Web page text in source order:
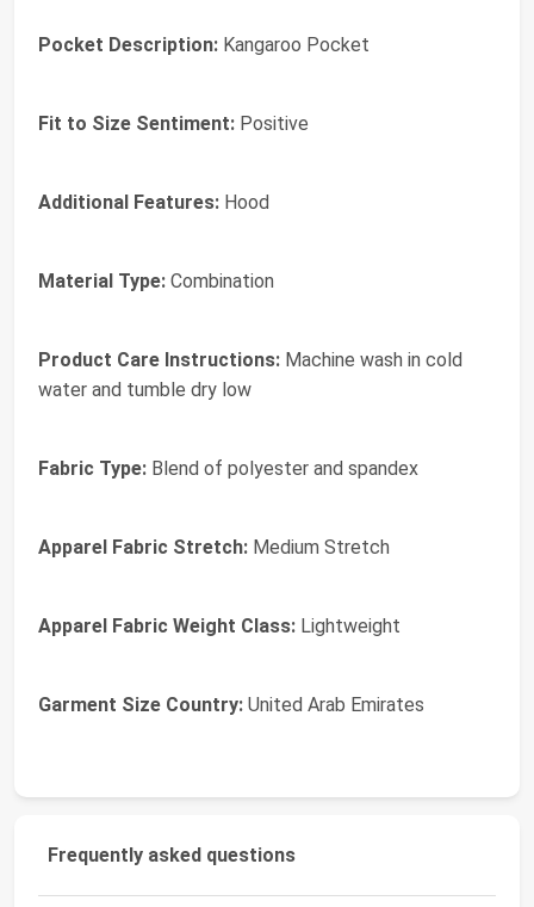
Pocket Description: Kangaroo Pocket
Fit to Size Sentiment: Positive
Additional Features: Hood
Material Type: Combination
Product Care Instructions: Machine wash in cold
water and tumble dry low
Fabric Type: Blend of polyester and spandex
Apparel Fabric Stretch: Medium Stretch
Apparel Fabric Weight Class: Lightweight
Garment Size Country: United Arab Emirates
Frequently asked questions